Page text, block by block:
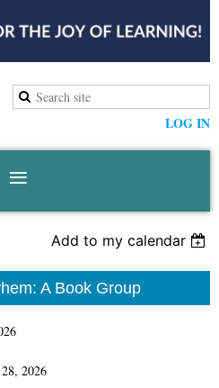
LOG IN
Add to my calendar
A Book Group
2026